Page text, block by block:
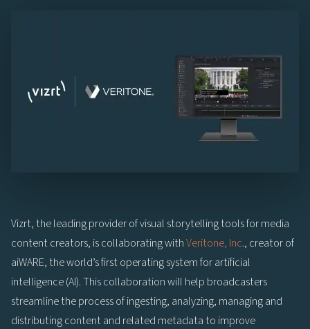
Vizrt, the leading provider of visual storytelling tools for media
content creators, is collaborating withVeritone, Inc., creator of
aiWARE, the world’s first operating system for artificial
intelligence (AI). This collaboration will help broadcasters
streamline the process of ingesting, analyzing, managing and
distributing content and related metadata to improve